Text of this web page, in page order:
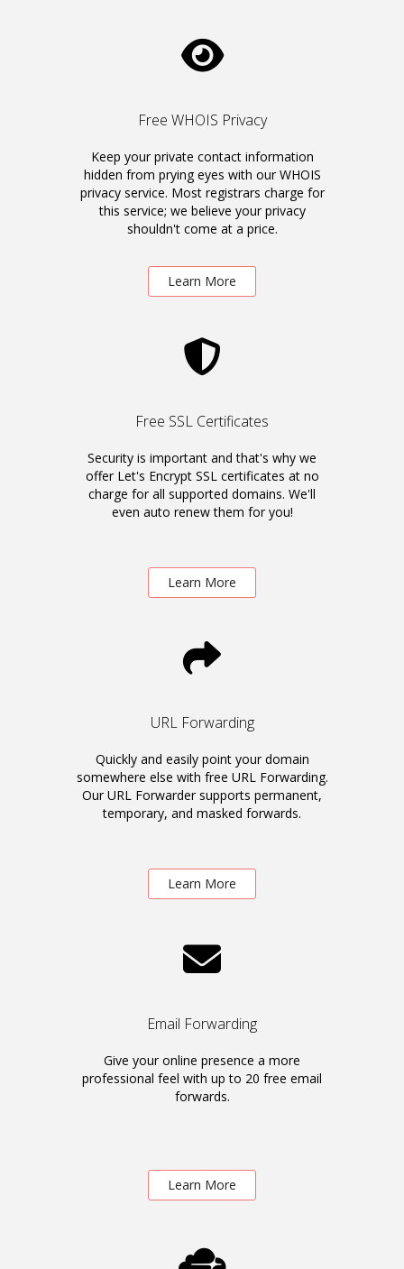
Free WHOIS Privacy
Keep your private contact information
hidden from prying eyes with our WHOIS
privacy service. Most registrars charge for
this service; we believe your privacy
shouldn't come at a price.
Learn More
Free SSL Certificates
Security is important and that's why we
offer Let's Encrypt SSL certificates at no
charge for all supported domains. We'll
even auto renew them for you!
Learn More
URL Forwarding
Quickly and easily point your domain
somewhere else with free URL Forwarding.
Our URL Forwarder supports permanent,
temporary, and masked forwards.
Learn More
Email Forwarding
Give your online presence a more
professional feel with up to 20 free email
forwards.
Learn More